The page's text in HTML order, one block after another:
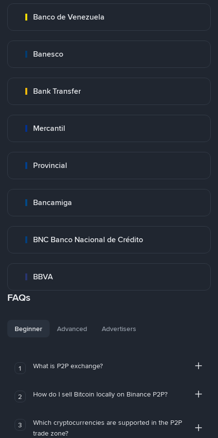
Banco de Venezuela
Banesco
Bank Transfer
Mercantil
Provincial
Bancamiga
BNC Banco Nacional de Crédito
BBVA
FAQs
Beginner Advanced Advertisers
1 What is P2P exchange?
2 How do I sell Bitcoin locally on Binance P2P?
3
Which cryptocurrencies are supported in the P2P
trade zone?